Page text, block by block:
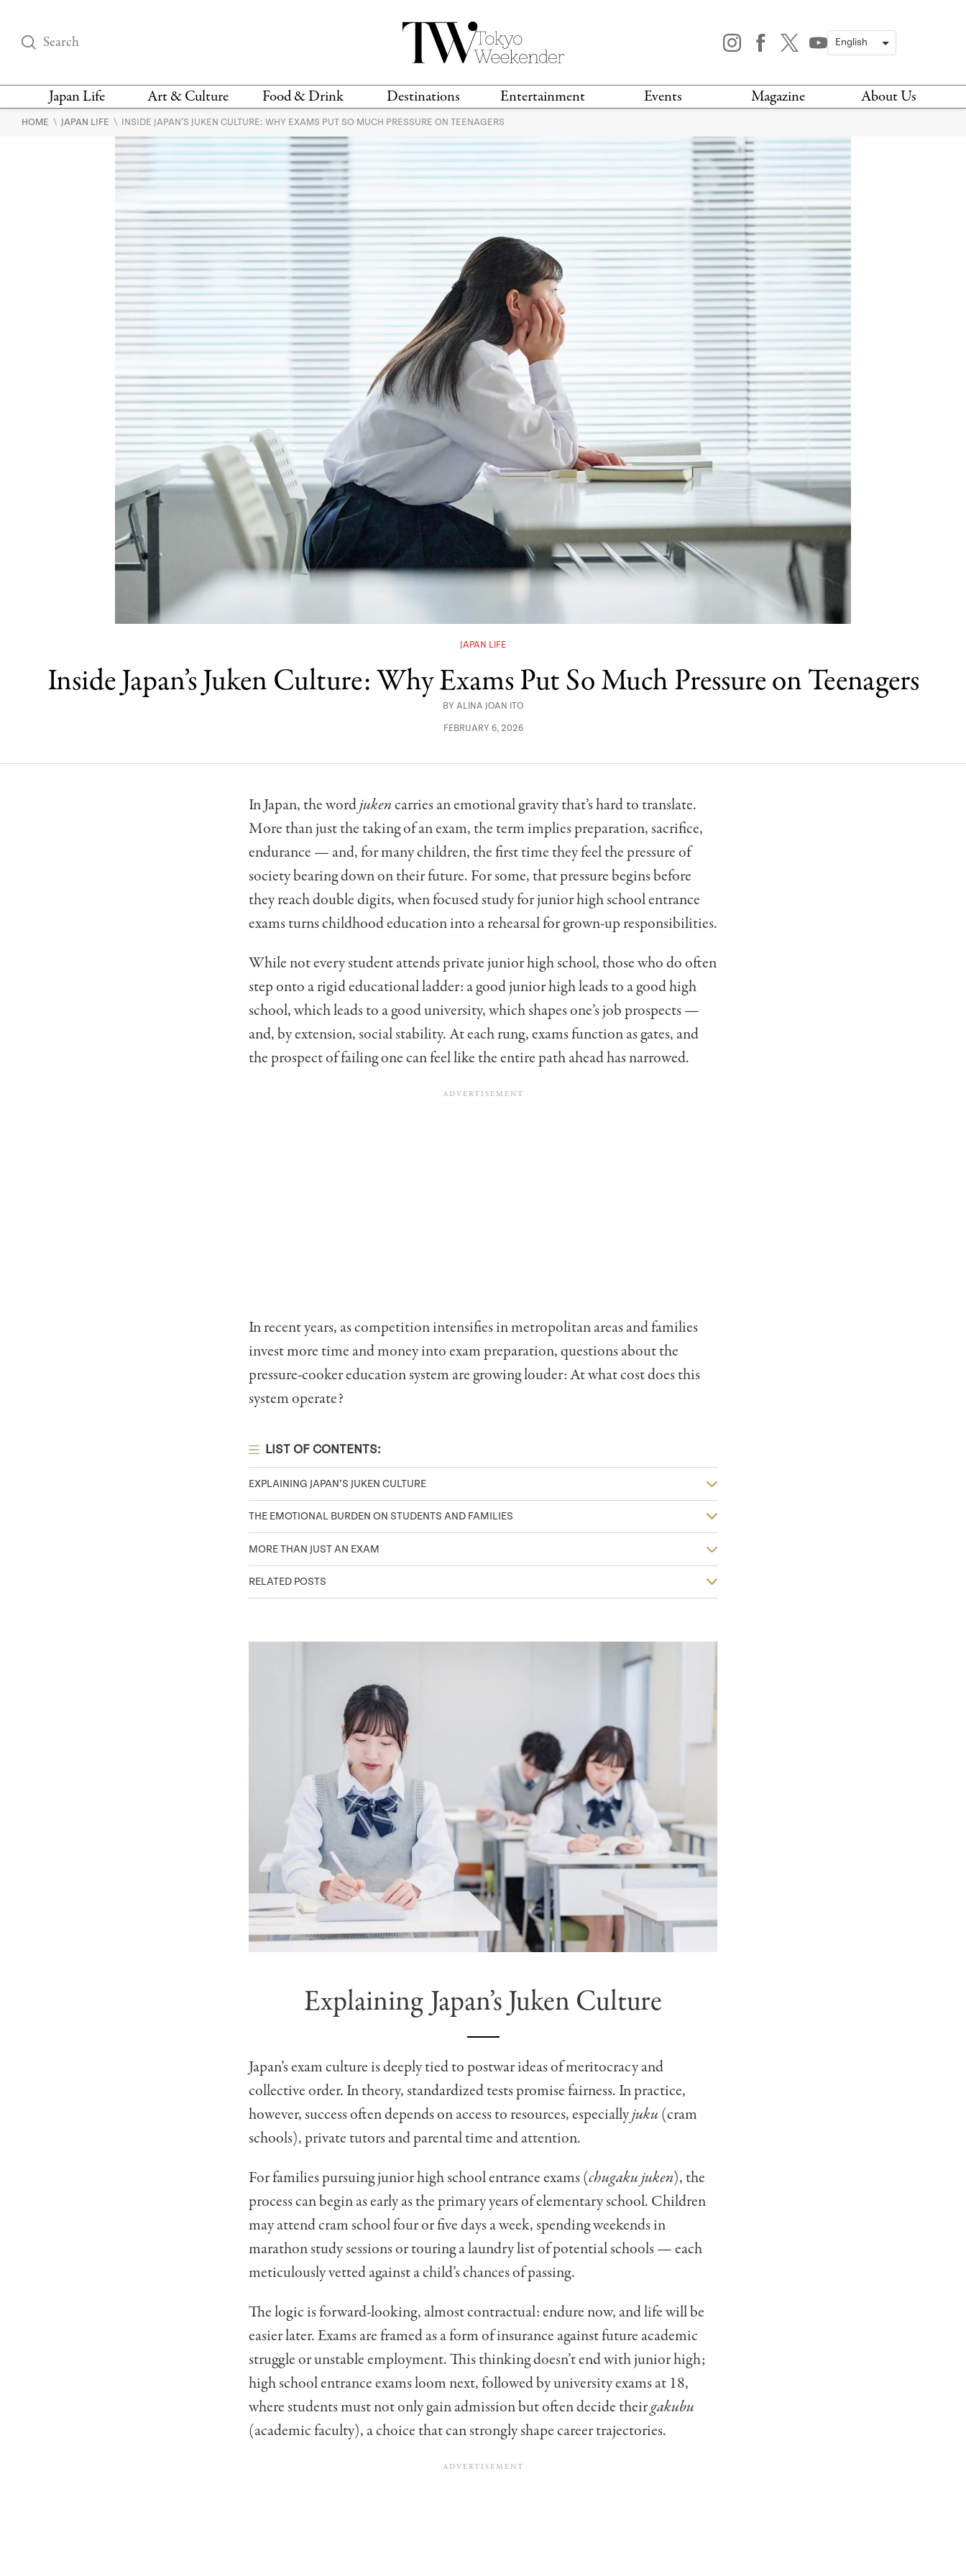
Japan Life Art & Culture Food & Drink Destinations Entertainment Events Magazine About Us
THINGS TO DO IN
NEWS & OPINION
HEALTH & BEAUTY
DESIGN
FASHION
BOOKS
HISTORY
RESTAURANTS &
BARS
RECIPES
VEGAN
TRAVEL GUIDES
LOCATIONS
ANIME & MANGA
MUSIC
GAMING
TECHNOLOGY
MOVIES & TV
THIS WEEK
THIS WEEKEND
THIS MONTH
HOME \ JAPAN LIFE \ INSIDE JAPAN’S JUKEN CULTURE: WHY EXAMS PUT SO MUCH PRESSURE ON TEENAGERS
JAPAN LIFE
Inside Japan’s Juken Culture: Why Exams Put So Much Pressure on Teenagers
BY ALINA JOAN ITO
FEBRUARY 6, 2026
In Japan, the wordjukencarries an emotional gravity that’s hard to translate.
More than just the taking of an exam, the term implies preparation, sacrifice,
endurance — and, for many children, the first time they feel the pressure of
society bearing down on their future. For some, that pressure begins before
they reach double digits, when focused study for junior high school entrance
exams turns childhood education into a rehearsal for grown-up responsibilities.
While not every student attends private junior high school, those who do often
step onto a rigid educational ladder: a good junior high leads to a good high
school, which leads to a good university, which shapes one’s job prospects —
and, by extension, social stability. At each rung, exams function as gates, and
the prospect of failing one can feel like the entire path ahead has narrowed.
In recent years, as competition intensifies in metropolitan areas and families
invest more time and money into exam preparation, questions about the
pressure-cooker education system are growing louder: At what cost does this
system operate?
LIST OF CONTENTS:
EXPLAINING JAPAN’S JUKEN CULTURE
THE EMOTIONAL BURDEN ON STUDENTS AND FAMILIES
MORE THAN JUST AN EXAM
RELATED POSTS
Explaining Japan’s Juken Culture
Japan’s exam culture is deeply tied to postwar ideas of meritocracy and
collective order. In theory, standardized tests promise fairness. In practice,
however, success often depends on access to resources, especiallyjuku (cram
schools), private tutors and parental time and attention.
For families pursuing junior high school entrance exams (chugaku juken), the
process can begin as early as the primary years of elementary school. Children
may attend cram school four or five days a week, spending weekends in
marathon study sessions or touring a laundry list of potential schools —each
meticulouslyvetted against a child’s chances of passing.
The logic is forward-looking, almost contractual: endure now, and life will be
easier later. Exams are framed as a form of insurance against future academic
struggle or unstable employment. This thinking doesn’t end with junior high;
high school entrance exams loom next, followed by university exams at 18,
where students must not only gain admission but often decide theirgakubu
(academic faculty), a choice that can strongly shape career trajectories.